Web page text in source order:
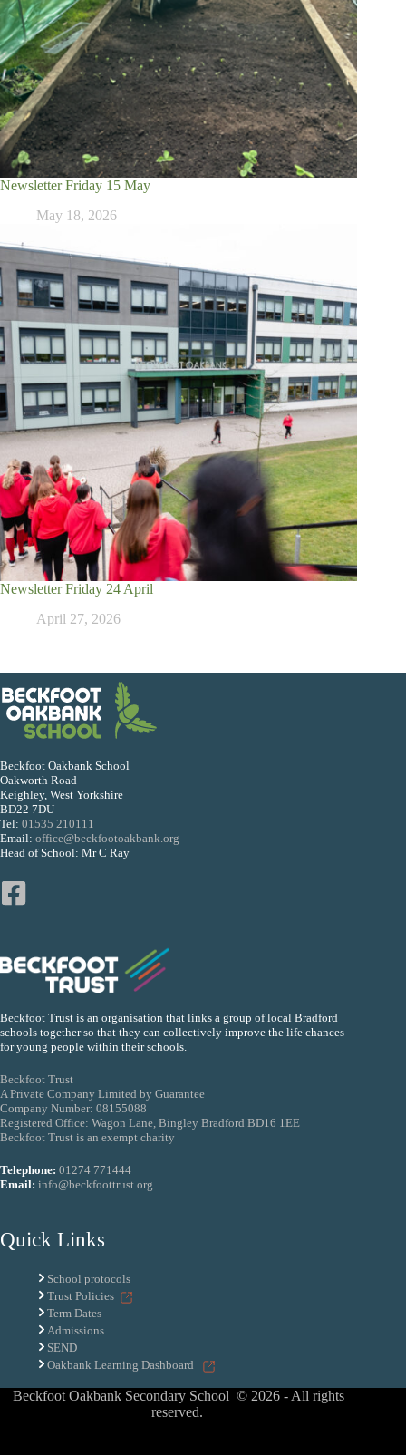
Newsletter Friday 15 May
May 18, 2026
Newsletter Friday 24 April
April 27, 2026
Beckfoot Oakbank School
Oakworth Road
Keighley, West Yorkshire
BD22 7DU
Tel: 01535 210111
Email: office@beckfootoakbank.org
Head of School: Mr C Ray
Beckfoot Trust is an organisation that links a group of local Bradford
schools together so that they can collectively improve the life chances
for young people within their schools.
Beckfoot Trust
A Private Company Limited by Guarantee
Company Number: 08155088
Registered Office: Wagon Lane, Bingley Bradford BD16 1EE
Beckfoot Trust is an exempt charity
Telephone: 01274 771444
Email: info@beckfoottrust.org
Quick Links
School protocols
Trust Policies
Term Dates
Admissions
SEND
Oakbank Learning Dashboard
Beckfoot Oakbank Secondary School © 2026 - All rights
reserved.